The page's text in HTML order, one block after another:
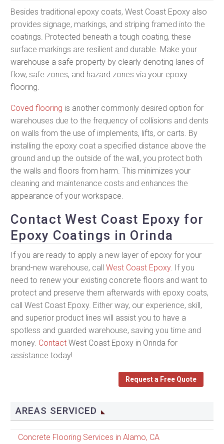
Besides traditional epoxy coats, West Coast Epoxy also
provides signage, markings, and striping framed into the
coatings. Protected beneath a tough coating, these
surface markings are resilient and durable. Make your
warehouse a safe property by clearly denoting lanes of
flow, safe zones, and hazard zones via your epoxy
flooring.
Coved flooring is another commonly desired option for
warehouses due to the frequency of collisions and dents
on walls from the use of implements, lifts, or carts. By
installing the epoxy coat a specified distance above the
ground and up the outside of the wall, you protect both
the walls and floors from harm. This minimizes your
cleaning and maintenance costs and enhances the
appearance of your workspace.
Contact West Coast Epoxy for
Epoxy Coatings in Orinda
If you are ready to apply a new layer of epoxy for your
brand-new warehouse, call West Coast Epoxy. If you
need to renew your existing concrete floors and want to
protect and preserve them afterwards with epoxy coats,
call West Coast Epoxy. Either way, our experience, skill,
and superior product lines will assist you to have a
spotless and guarded warehouse, saving you time and
money. Contact West Coast Epoxy in Orinda for
assistance today!
Request a Free Quote
AREAS SERVICED
Concrete Flooring Services in Alamo, CA